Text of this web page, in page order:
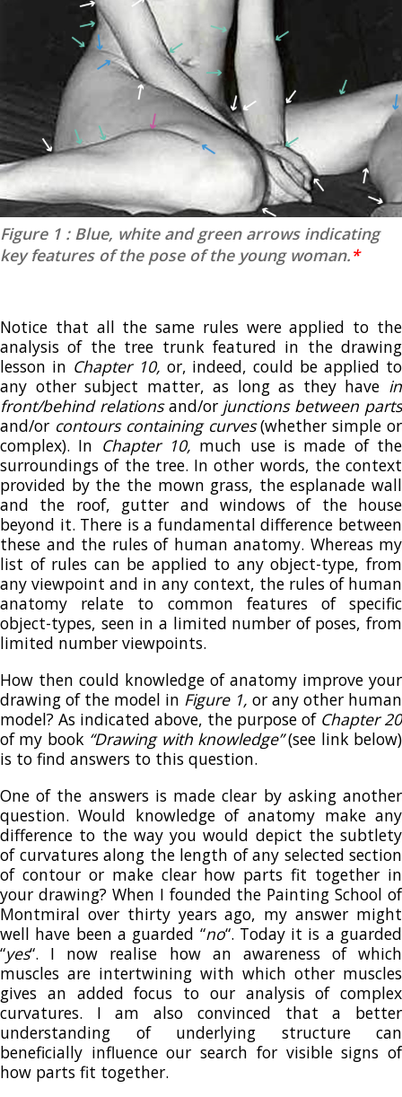
Figure 1 : Blue, white and green arrows indicating
key features of the pose of the young woman.*
Notice that all the same rules were applied to the
analysis of the tree trunk featured in the drawing
lesson in Chapter 10, or, indeed, could be applied to
any other subject matter, as long as they have in
front/behind relationsand/or junctions between parts
and/or contours containing curves(whether simple or
complex). In Chapter 10, much use is made of the
surroundings of the tree. In other words, the context
provided by the the mown grass, the esplanade wall
and the roof, gutter and windows of the house
beyond it. There is a fundamental difference between
these and the rules of human anatomy. Whereas my
list of rules can be applied to any object-type, from
any viewpoint and in any context, the rules of human
anatomy relate to common features of specific
object-types, seen in a limited number of poses, from
limited number viewpoints.
How then could knowledge of anatomy improve your
drawing of the model in Figure 1, or any other human
model? As indicated above, the purpose of Chapter 20
of my book“Drawing with knowledge”(see link below)
is to find answers to this question.
One of the answers is made clear by asking another
question. Would knowledge of anatomy make any
difference to the way you would depict the subtlety
of curvatures along the length of any selected section
of contour or make clear how parts fit together in
your drawing? When I founded the Painting School of
Montmiral over thirty years ago, my answer might
well have been a guarded “no“. Today it is a guarded
“yes“. I now realise how an awareness of which
muscles are intertwining with which other muscles
gives an added focus to our analysis of complex
curvatures. I am also convinced that a better
understanding of underlying structure can
beneficially influence our search for visible signs of
how parts fit together.